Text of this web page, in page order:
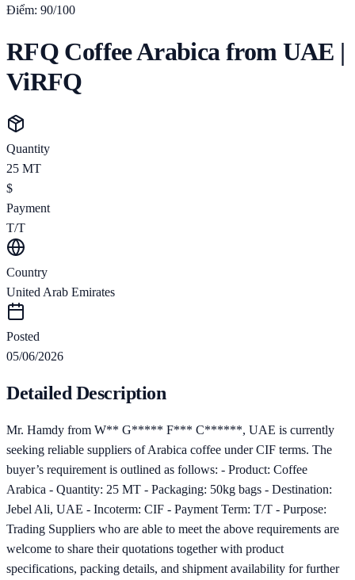
Điểm: 90/100
RFQ Coffee Arabica from UAE |
ViRFQ
Quantity
25 MT
$
Payment
T/T
Country
United Arab Emirates
Posted
05/06/2026
Detailed Description
Mr. Hamdy from W** G***** F*** C******, UAE is currently
seeking reliable suppliers of Arabica coffee under CIF terms. The
buyer’s requirement is outlined as follows: - Product: Coffee
Arabica - Quantity: 25 MT - Packaging: 50kg bags - Destination:
Jebel Ali, UAE - Incoterm: CIF - Payment Term: T/T - Purpose:
Trading Suppliers who are able to meet the above requirements are
welcome to share their quotations together with product
specifications, packing details, and shipment availability for further